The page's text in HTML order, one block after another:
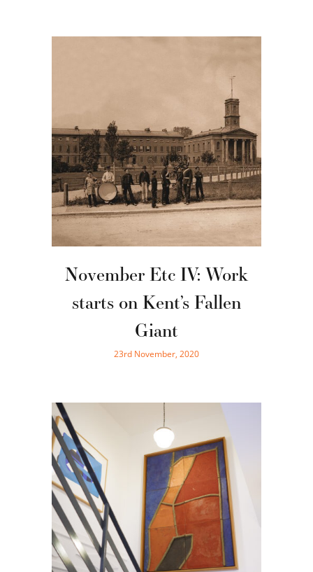
November Etc IV: Work
starts on Kent’s Fallen
Giant
23rd November, 2020